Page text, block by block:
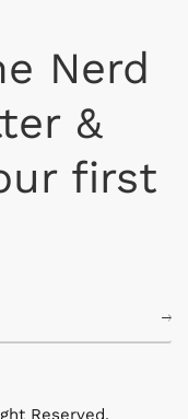
Nerd
&
first
Reserved.